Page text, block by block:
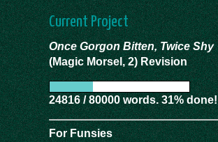
Current Project
Once Gorgon Bitten, Twice Shy
(Magic Morsel, 2) Revision
24816 / 80000 words. 31% done!
For Funsies